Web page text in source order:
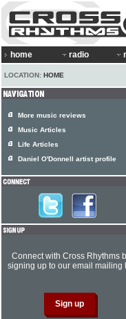
home radio
LOCATION: HOME
More music reviews
Music Articles
Life Articles
Daniel O'Donnell artist profile
Connect with Cross Rhythms
signing up to our email mailing